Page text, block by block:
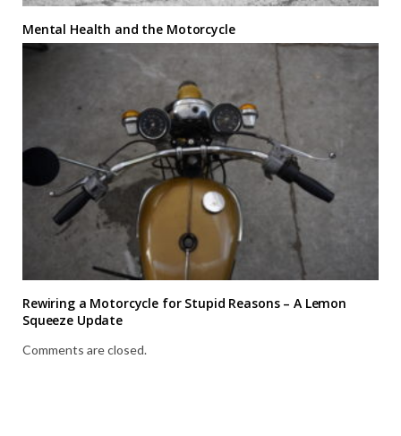
Mental Health and the Motorcycle
Rewiring a Motorcycle for Stupid Reasons – A Lemon
Squeeze Update
Comments are closed.